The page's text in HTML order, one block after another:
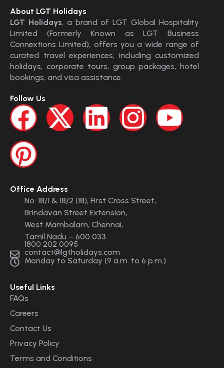
About LGT Holidays
LGT Holidays, a brand of LGT Global Hospitality
Limited (Formerly Known as LGT Business
Connextions Limited), offers you a wide range of
curated travel experiences, including customized
holidays, corporate tours, group packages, hotel
bookings, and visa assistance.
Follow Us
Office Address
No. 18/1 & 18/2 (18), First Cross Street,
Brindavan Street Extension,
West Mambalam, Chennai,
Tamil Nadu – 600 033
1800 202 0095
contact@lgtholidays.com
Monday to Saturday (9 a.m. to 6 p.m.)
Useful Links
FAQs
Careers
Contact Us
Privacy Policy
Terms and Conditions